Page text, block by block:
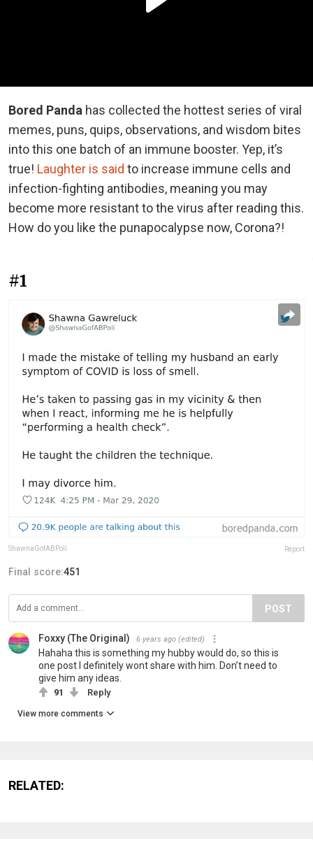
Bored Panda has collected the hottest series of viral
memes, puns, quips, observations, and wisdom bites
into this one batch of an immune booster. Yep, it’s
true! Laughter is said to increase immune cells and
infection-fighting antibodies, meaning you may
become more resistant to the virus after reading this.
How do you like the punapocalypse now, Corona?!
#1
ShawnaGofABPoli Report
Final score:451
POST
Foxxy (The Original) 6 years ago (edited)
Hahaha this is something my hubby would do, so this is
one post I definitely wont share with him. Don’t need to
give him any ideas.
91 Reply
View more comments
RELATED: